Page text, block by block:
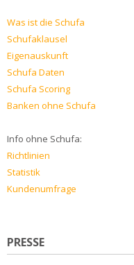
Was ist die Schufa
Schufaklausel
Eigenauskunft
Schufa Daten
Schufa Scoring
Banken ohne Schufa
Info ohne Schufa:
Richtlinien
Statistik
Kundenumfrage
PRESSE